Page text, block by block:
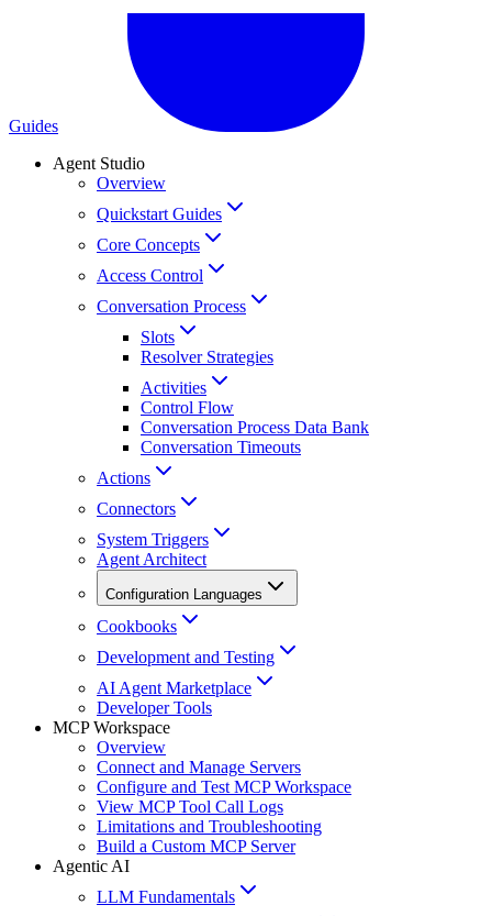
Guides
Agent Studio
Overview
Quickstart Guides
Core Concepts
Access Control
Conversation Process
Slots
Resolver Strategies
Activities
Control Flow
Conversation Process Data Bank
Conversation Timeouts
Actions
Connectors
System Triggers
Agent Architect
Configuration Languages
Cookbooks
Development and Testing
AI Agent Marketplace
Developer Tools
MCP Workspace
Overview
Connect and Manage Servers
Configure and Test MCP Workspace
View MCP Tool Call Logs
Limitations and Troubleshooting
Build a Custom MCP Server
Agentic AI
LLM Fundamentals